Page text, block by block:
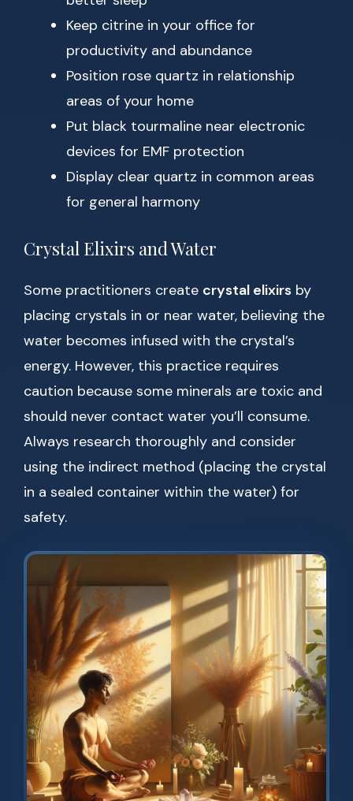
Keep citrine in your office for
productivity and abundance
Position rose quartz in relationship
areas of your home
Put black tourmaline near electronic
devices for EMF protection
Display clear quartz in common areas
for general harmony
Crystal Elixirs and Water
Some practitioners create crystal elixirs by
placing crystals in or near water, believing the
water becomes infused with the crystal’s
energy. However, this practice requires
caution because some minerals are toxic and
should never contact water you’ll consume.
Always research thoroughly and consider
using the indirect method (placing the crystal
in a sealed container within the water) for
safety.